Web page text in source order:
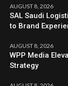
AUGUST 8, 2026
SAL Saudi
to Brand
AUGUST 8, 2026
WPP Media
Strategy